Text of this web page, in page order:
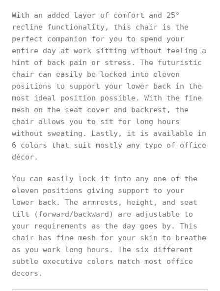
With an added layer of comfort and 25°
recline functionality, this chair is the
perfect companion for you to spend your
entire day at work sitting without feeling a
hint of back pain or stress. The futuristic
chair can easily be locked into eleven
positions to support your lower back in the
most ideal position possible. With the fine
mesh on the seat cover and backrest, the
chair allows you to sit for long hours
without sweating. Lastly, it is available in
6 colors that suit mostly any type of office
décor.
You can easily lock it into any one of the
eleven positions giving support to your
lower back. The armrests, height, and seat
tilt (forward/backward) are adjustable to
your requirements as the day goes by. This
chair has fine mesh for your skin to breathe
as you work long hours. The six different
subtle executive colors match most office
decors.